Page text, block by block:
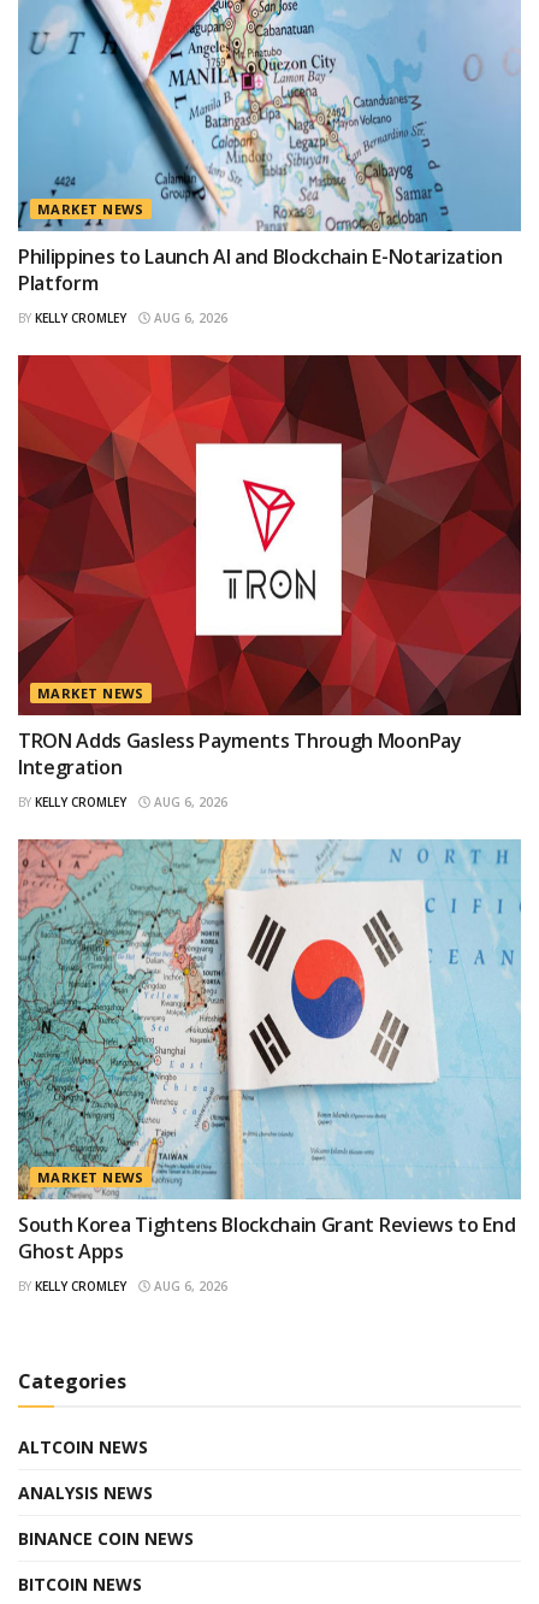
MARKET NEWS
Philippines to Launch AI and Blockchain E-Notarization
Platform
BY KELLY CROMLEY AUG 6, 2026
MARKET NEWS
TRON Adds Gasless Payments Through MoonPay
Integration
BY KELLY CROMLEY AUG 6, 2026
MARKET NEWS
South Korea Tightens Blockchain Grant Reviews to End
Ghost Apps
BY KELLY CROMLEY AUG 6, 2026
Categories
ALTCOIN NEWS
ANALYSIS NEWS
BINANCE COIN NEWS
BITCOIN NEWS